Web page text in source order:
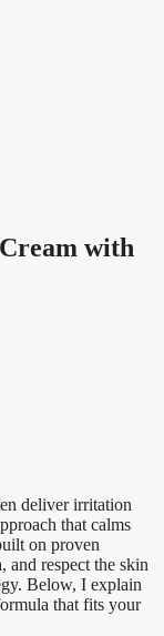
with
deliver irritation
that calms
on proven
and respect the skin
Below, I explain
that fits your